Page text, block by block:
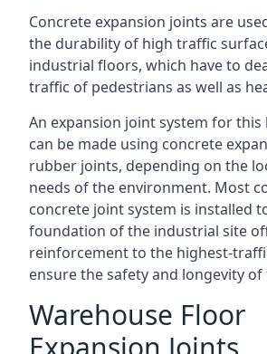
Concrete expansion joints are
the durability of high traffic
industrial floors, which have to
traffic of pedestrians as well as
An expansion joint system for
can be made using concrete
rubber joints, depending on the
needs of the environment. Most
concrete joint system is installed
foundation of the industrial site
reinforcement to the highest-
ensure the safety and longevity of
Warehouse Floor